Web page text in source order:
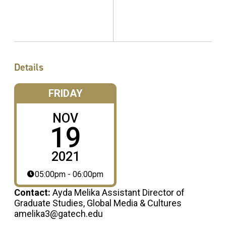
Details
FRIDAY
NOV
19
2021
05:00pm - 06:00pm
Contact: Ayda Melika Assistant Director of
Graduate Studies, Global Media & Cultures
amelika3@gatech.edu